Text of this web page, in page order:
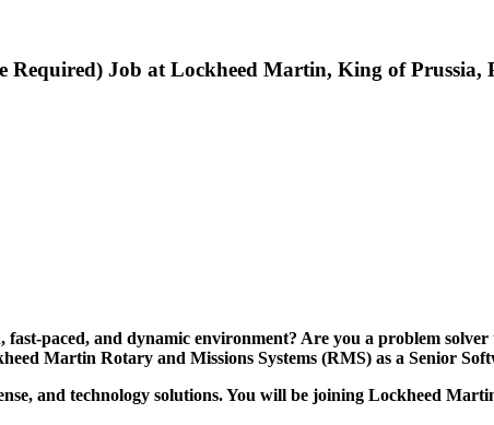
Required) Job at Lockheed Martin, King of Prussia,
paced, and dynamic environment? Are you a problem
Martin Rotary and Missions Systems (RMS) as a Senior
and technology solutions. You will be joining Lockheed